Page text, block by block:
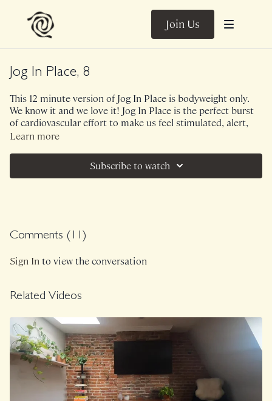
Join Us
Jog In Place, 8
This 12 minute version of Jog In Place is bodyweight only.
We know it and we love it! Jog In Place is the perfect burst
of cardiovascular effort to make us feel stimulated, alert,
well circulated and completely joyous. Due to Jog In Place
short bursts are both inviting and the perfect amount of
Learn more
Subscribe to watch
Comments ( 11 )
Sign Into view the conversation
Related Videos